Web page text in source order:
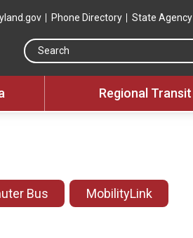
Phone Directory State Agency
Regional Transit
Bus MobilityLink